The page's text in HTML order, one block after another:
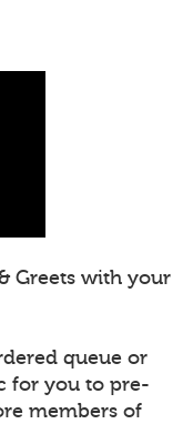
Greets with your
queue or
for you to pre-
members of